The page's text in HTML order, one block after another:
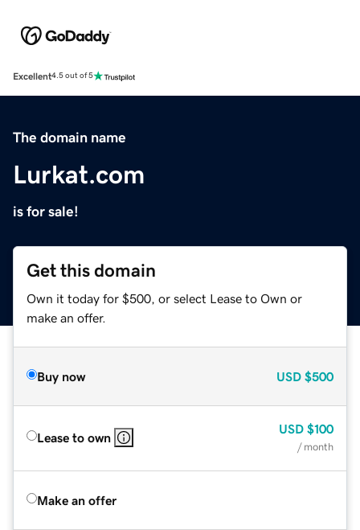
Excellent4.5 out of 5
The domain name
Lurkat.com
is for sale!
Get this domain
Own it today for $500, or select Lease to Own or
make an offer.
Buy now USD $500
Lease to own
USD $100
/ month
Make an offer